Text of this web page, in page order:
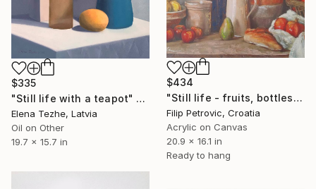
$335
"Still life with a teapot" Painting
Elena Tezhe, Latvia
Oil on Other
19.7 x 15.7 in
$434
"Still life - fruits, bottles and bread acrylic print painting" Painting
Filip Petrovic, Croatia
Acrylic on Canvas
20.9 x 16.1 in
Ready to hang